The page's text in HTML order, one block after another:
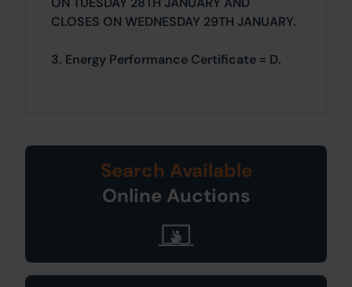
CLOSES ON WEDNESDAY 29TH JANUARY.
3. Energy Performance Certificate = D.
Search Available
Online Auctions